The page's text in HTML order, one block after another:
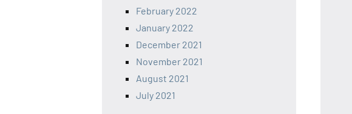
February 2022
January 2022
December 2021
November 2021
August 2021
July 2021